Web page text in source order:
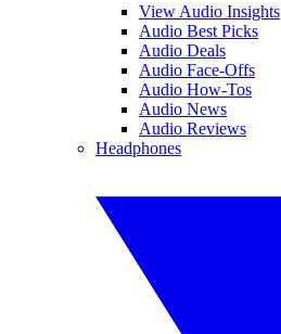
View Audio Insights
Audio Best Picks
Audio Deals
Audio Face-Offs
Audio How-Tos
Audio News
Audio Reviews
Headphones